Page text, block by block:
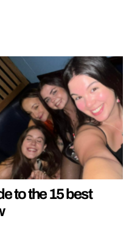
to the 15 best